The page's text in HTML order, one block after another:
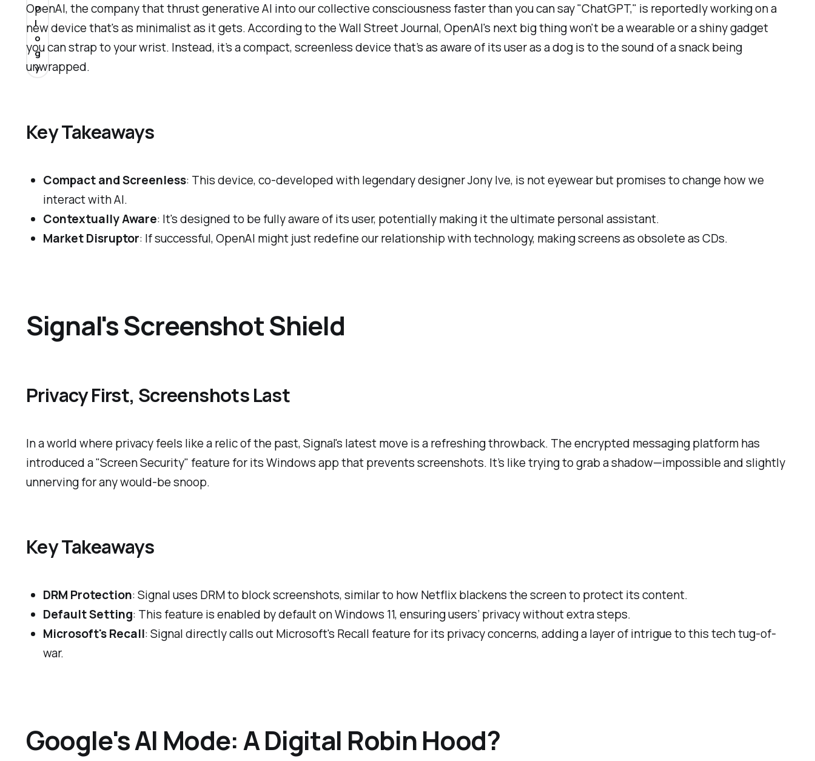
OpenAI, the company that thrust generative AI into our collective consciousness faster than you can say "ChatGPT," is reportedly working on a
new device that's as minimalist as it gets. According to the Wall Street Journal, OpenAI's next big thing won't be a wearable or a shiny gadget
you can strap to your wrist. Instead, it’s a compact, screenless device that’s as aware of its user as a dog is to the sound of a snack being
unwrapped.
Key Takeaways
Compact and Screenless: This device, co-developed with legendary designer Jony Ive, is not eyewear but promises to change how we
interact with AI.
Contextually Aware: It's designed to be fully aware of its user, potentially making it the ultimate personal assistant.
Market Disruptor: If successful, OpenAI might just redefine our relationship with technology, making screens as obsolete as CDs.
Signal's Screenshot Shield
Privacy First, Screenshots Last
In a world where privacy feels like a relic of the past, Signal's latest move is a refreshing throwback. The encrypted messaging platform has
introduced a "Screen Security" feature for its Windows app that prevents screenshots. It’s like trying to grab a shadow—impossible and slightly
unnerving for any would-be snoop.
Key Takeaways
DRM Protection: Signal uses DRM to block screenshots, similar to how Netflix blackens the screen to protect its content.
Default Setting: This feature is enabled by default on Windows 11, ensuring users’ privacy without extra steps.
Microsoft's Recall: Signal directly calls out Microsoft's Recall feature for its privacy concerns, adding a layer of intrigue to this tech tug-of-
war.
Google's AI Mode: A Digital Robin Hood?
o
l
o
g
y